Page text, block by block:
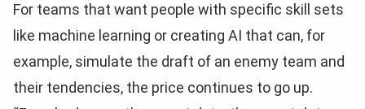
For teams that want people with specific skill sets
like machine learning or creating AI that can, for
example, simulate the draft of an enemy team and
their tendencies, the price continues to go up.